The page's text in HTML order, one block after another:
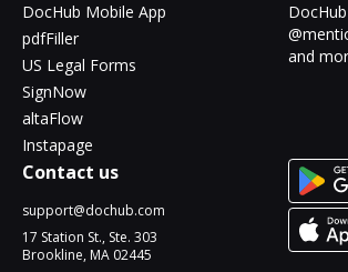
DocHub Mobile App
pdfFiller
US Legal Forms
SignNow
altaFlow
Instapage
and
Contact us
support@dochub.com
17 Station St., Ste. 303
Brookline, MA 02445